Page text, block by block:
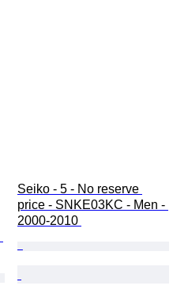
Seiko - 5 - No reserve
price - SNKE03KC - Men -
2000-2010